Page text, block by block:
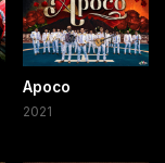
Apoco
2021